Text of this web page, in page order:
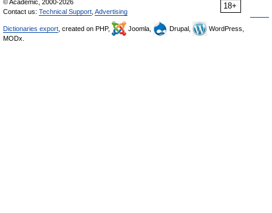
18+
© Academic, 2000-2026
Contact us: Technical Support Advertising
Dictionaries export , created on PHP, Joomla, Drupal,
WordPress,
MODx.